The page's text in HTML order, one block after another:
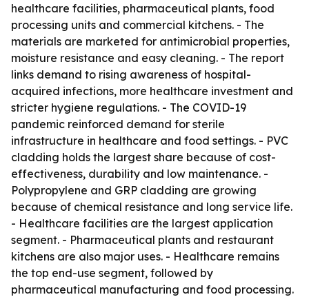
healthcare facilities, pharmaceutical plants, food
processing units and commercial kitchens. - The
materials are marketed for antimicrobial properties,
moisture resistance and easy cleaning. - The report
links demand to rising awareness of hospital-
acquired infections, more healthcare investment and
stricter hygiene regulations. - The COVID-19
pandemic reinforced demand for sterile
infrastructure in healthcare and food settings. - PVC
cladding holds the largest share because of cost-
effectiveness, durability and low maintenance. -
Polypropylene and GRP cladding are growing
because of chemical resistance and long service life.
- Healthcare facilities are the largest application
segment. - Pharmaceutical plants and restaurant
kitchens are also major uses. - Healthcare remains
the top end-use segment, followed by
pharmaceutical manufacturing and food processing.